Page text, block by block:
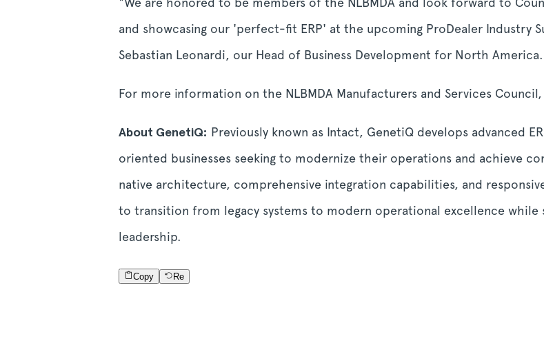
and showcasing our 'perfect-fit ERP' at the upcoming ProDealer Industry
Sebastian Leonardi, our Head of Business Development for North America.
For more information on the NLBMDA Manufacturers and Services
About GenetiQ: Previously known as Intact, GenetiQ develops advanced
oriented businesses seeking to modernize their operations and achieve
native architecture, comprehensive integration capabilities, and
to transition from legacy systems to modern operational excellence while
leadership.
Copy Re